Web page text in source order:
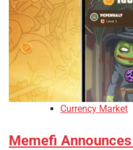
Currency Market
Memefi